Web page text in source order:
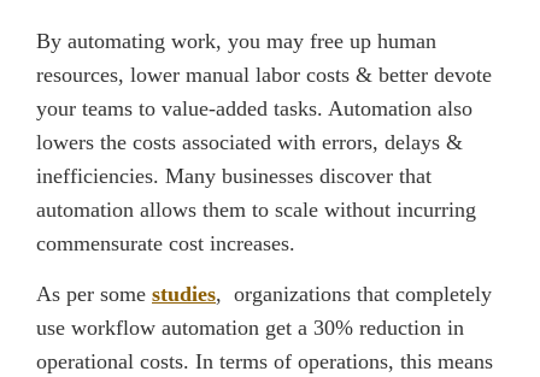
By automating work, you may free up human
resources, lower manual labor costs & better devote
your teams to value-added tasks. Automation also
lowers the costs associated with errors, delays &
inefficiencies. Many businesses discover that
automation allows them to scale without incurring
commensurate cost increases.
As per some studies, organizations that completely
use workflow automation get a 30% reduction in
operational costs. In terms of operations, this means